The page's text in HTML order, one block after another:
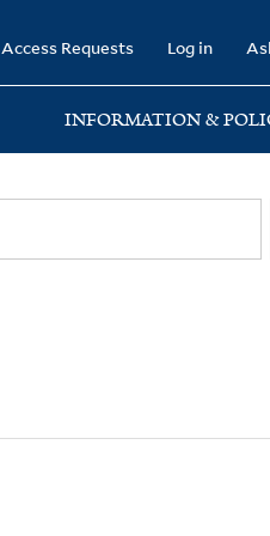
Access Requests Log in
INFORMATION &